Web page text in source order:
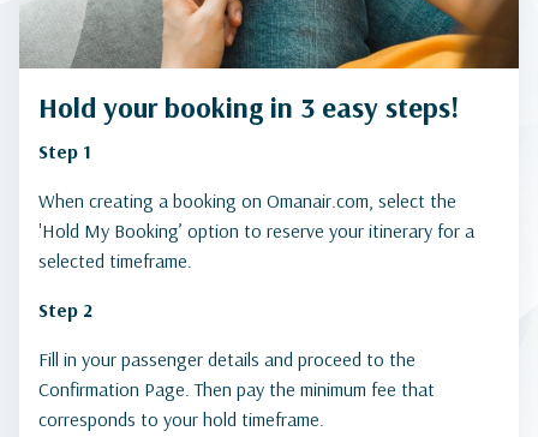
Hold your booking in 3 easy steps!
Step 1
When creating a booking on Omanair.com, select the
'Hold My Booking’ option to reserve your itinerary for a
selected timeframe.
Step 2
Fill in your passenger details and proceed to the
Confirmation Page. Then pay the minimum fee that
corresponds to your hold timeframe.